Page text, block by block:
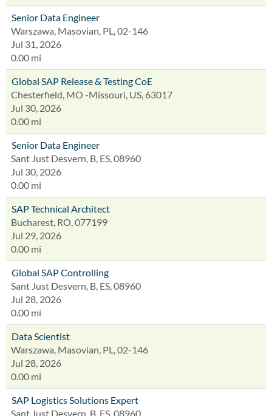
Senior Data Engineer
Warszawa, Masovian, PL, 02-146
Jul 31, 2026
0.00 mi
Global SAP Release & Testing CoE
Chesterfield, MO -Missouri, US, 63017
Jul 30, 2026
0.00 mi
Senior Data Engineer
Sant Just Desvern, B, ES, 08960
Jul 30, 2026
0.00 mi
SAP Technical Architect
Bucharest, RO, 077199
Jul 29, 2026
0.00 mi
Global SAP Controlling
Sant Just Desvern, B, ES, 08960
Jul 28, 2026
0.00 mi
Data Scientist
Warszawa, Masovian, PL, 02-146
Jul 28, 2026
0.00 mi
SAP Logistics Solutions Expert
Sant Just Desvern, B, ES, 08960